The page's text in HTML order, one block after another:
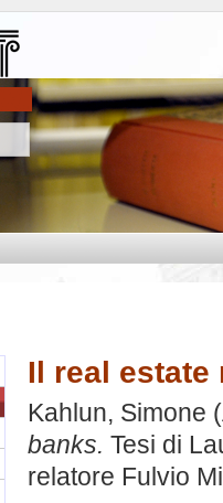
Il real estate
Kahlun, Simone
banks. Tesi di
relatore Fulvio